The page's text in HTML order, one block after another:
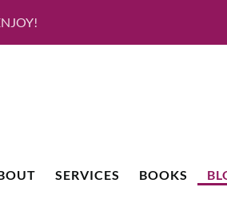
SERVICES BOOKS